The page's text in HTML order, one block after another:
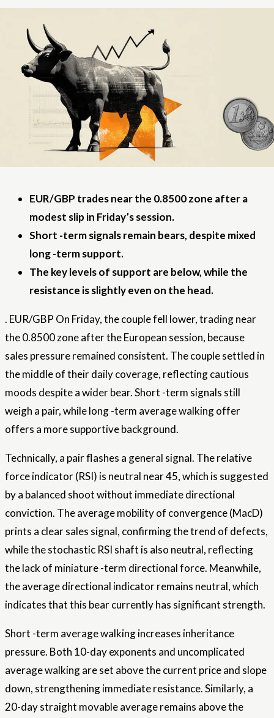
EUR/GBP trades near the 0.8500 zone after a
modest slip in Friday’s session.
Short -term signals remain bears, despite mixed
long -term support.
The key levels of support are below, while the
resistance is slightly even on the head.
. EUR/GBP On Friday, the couple fell lower, trading near
the 0.8500 zone after the European session, because
sales pressure remained consistent. The couple settled in
the middle of their daily coverage, reflecting cautious
moods despite a wider bear. Short -term signals still
weigh a pair, while long -term average walking offer
offers a more supportive background.
Technically, a pair flashes a general signal. The relative
force indicator (RSI) is neutral near 45, which is suggested
by a balanced shoot without immediate directional
conviction. The average mobility of convergence (MacD)
prints a clear sales signal, confirming the trend of defects,
while the stochastic RSI shaft is also neutral, reflecting
the lack of miniature -term directional force. Meanwhile,
the average directional indicator remains neutral, which
indicates that this bear currently has significant strength.
Short -term average walking increases inheritance
pressure. Both 10-day exponents and uncomplicated
average walking are set above the current price and slope
down, strengthening immediate resistance. Similarly, a
20-day straight movable average remains above the